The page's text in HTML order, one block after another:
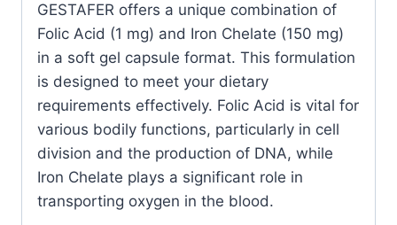
Count
quantity
GESTAFER offers a unique combination of
Folic Acid (1 mg) and Iron Chelate (150 mg)
in a soft gel capsule format. This formulation
is designed to meet your dietary
requirements effectively. Folic Acid is vital for
various bodily functions, particularly in cell
division and the production of DNA, while
Iron Chelate plays a significant role in
transporting oxygen in the blood.